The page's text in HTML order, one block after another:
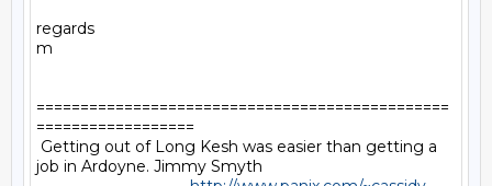
regards
m
===============================================
==================
Getting out of Long Kesh was easier than getting a
job in Ardoyne. Jimmy Smyth